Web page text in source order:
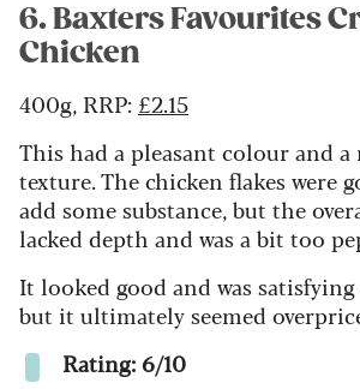
6. Baxters Favourites
Chicken
400g, RRP: £2.15
This had a pleasant colour and a
texture. The chicken flakes were
add some substance, but the
lacked depth and was a bit too
It looked good and was
but it ultimately seemed
Rating: 6/10